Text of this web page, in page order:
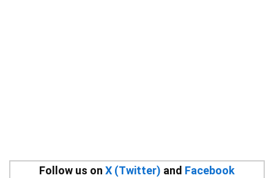
Follow us on X (Twitter) and Facebook